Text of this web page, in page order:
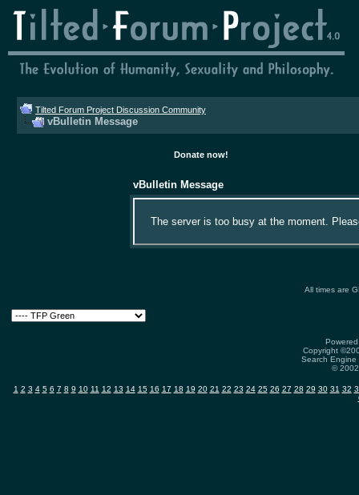
Tilted Forum Project Discussion Community
vBulletin Message
Donate now!
vBulletin Message
The server is too busy at the moment.
All times are
Copyright
Search
©
1 2 3 4 5 6 7 8 9 10 11 12 13 14 15 16 17 18 19 20 21 22 23 24 25 26 27 28 29 30 31 32